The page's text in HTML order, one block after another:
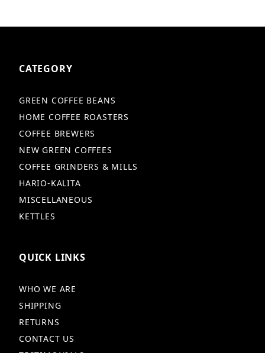
CATEGORY
GREEN COFFEE BEANS
HOME COFFEE ROASTERS
COFFEE BREWERS
NEW GREEN COFFEES
COFFEE GRINDERS & MILLS
HARIO-KALITA
MISCELLANEOUS
KETTLES
QUICK LINKS
WHO WE ARE
SHIPPING
RETURNS
CONTACT US